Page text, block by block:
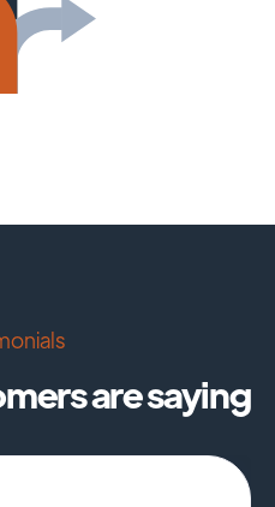
are saying